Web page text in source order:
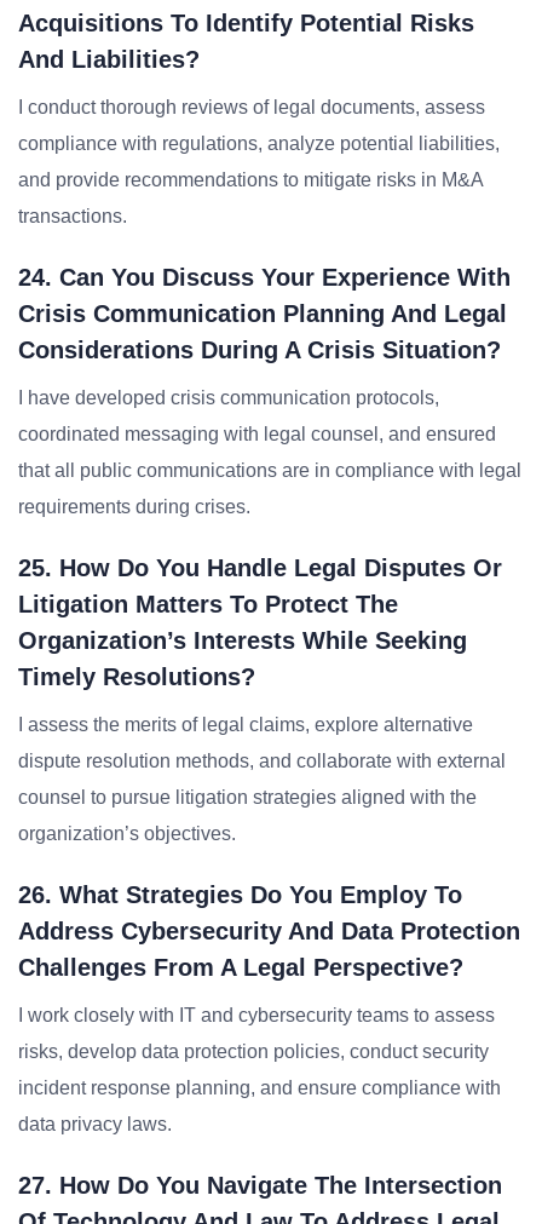
Acquisitions To Identify Potential Risks
And Liabilities?
I conduct thorough reviews of legal documents, assess
compliance with regulations, analyze potential liabilities,
and provide recommendations to mitigate risks in M&A
transactions.
24. Can You Discuss Your Experience With
Crisis Communication Planning And Legal
Considerations During A Crisis Situation?
I have developed crisis communication protocols,
coordinated messaging with legal counsel, and ensured
that all public communications are in compliance with legal
requirements during crises.
25. How Do You Handle Legal Disputes Or
Litigation Matters To Protect The
Organization’s Interests While Seeking
Timely Resolutions?
I assess the merits of legal claims, explore alternative
dispute resolution methods, and collaborate with external
counsel to pursue litigation strategies aligned with the
organization’s objectives.
26. What Strategies Do You Employ To
Address Cybersecurity And Data Protection
Challenges From A Legal Perspective?
I work closely with IT and cybersecurity teams to assess
risks, develop data protection policies, conduct security
incident response planning, and ensure compliance with
data privacy laws.
27. How Do You Navigate The Intersection